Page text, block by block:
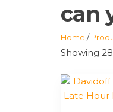
can
Home /
Showing